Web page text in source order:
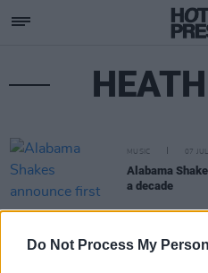
Do Not Process My
MUSIC 07
Alabama
a decade